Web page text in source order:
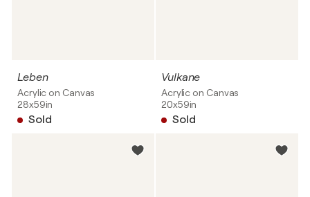
Leben
Acrylic on Canvas
28x59in
Sold
Vulkane
Acrylic on Canvas
20x59in
Sold